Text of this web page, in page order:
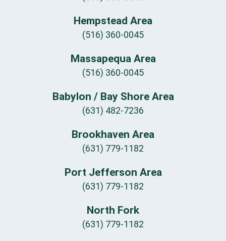
Hempstead Area
(516) 360-0045
Massapequa Area
(516) 360-0045
Babylon / Bay Shore Area
(631) 482-7236
Brookhaven Area
(631) 779-1182
Port Jefferson Area
(631) 779-1182
North Fork
(631) 779-1182